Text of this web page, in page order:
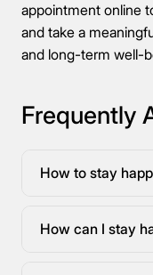
appointment online
and take a
and long-term well-
Frequently
How to stay
How can I stay